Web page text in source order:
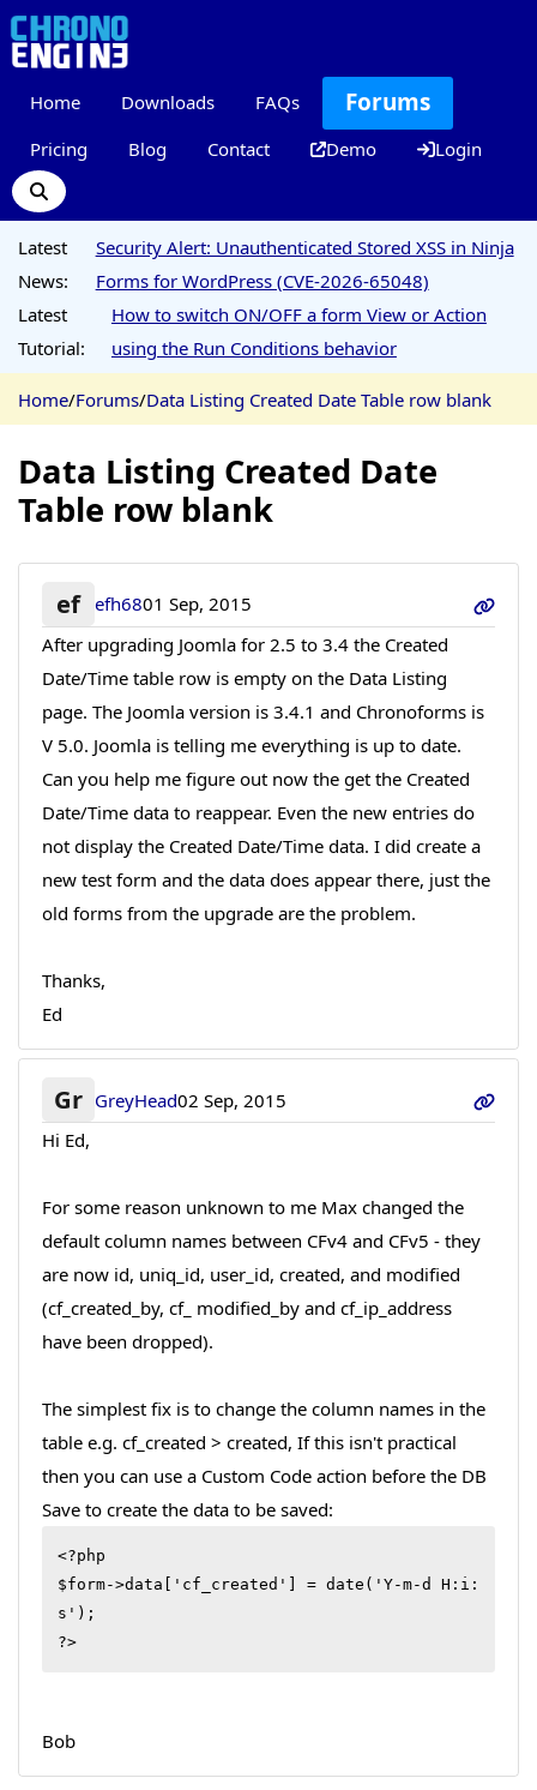
Home Downloads FAQs Forums
Pricing Blog Contact Demo Login
Latest
News:
Security Alert: Unauthenticated Stored XSS in Ninja
Forms for WordPress (CVE-2026-65048)
Latest
Tutorial:
How to switch ON/OFF a form View or Action
using the Run Conditions behavior
Home/Forums/Data Listing Created Date Table row blank
Data Listing Created Date
Table row blank
ef efh6801 Sep, 2015
After upgrading Joomla for 2.5 to 3.4 the Created
Date/Time table row is empty on the Data Listing
page. The Joomla version is 3.4.1 and Chronoforms is
V 5.0. Joomla is telling me everything is up to date.
Can you help me figure out now the get the Created
Date/Time data to reappear. Even the new entries do
not display the Created Date/Time data. I did create a
new test form and the data does appear there, just the
old forms from the upgrade are the problem.
Thanks,
Ed
Gr GreyHead02 Sep, 2015
Hi Ed,
For some reason unknown to me Max changed the
default column names between CFv4 and CFv5 - they
are now id, uniq_id, user_id, created, and modified
(cf_created_by, cf_ modified_by and cf_ip_address
have been dropped).
The simplest fix is to change the column names in the
table e.g. cf_created > created, If this isn't practical
then you can use a Custom Code action before the DB
Save to create the data to be saved:
<?php
$form->data['cf_created'] = date('Y-m-d H:i:
s');
?>
Bob